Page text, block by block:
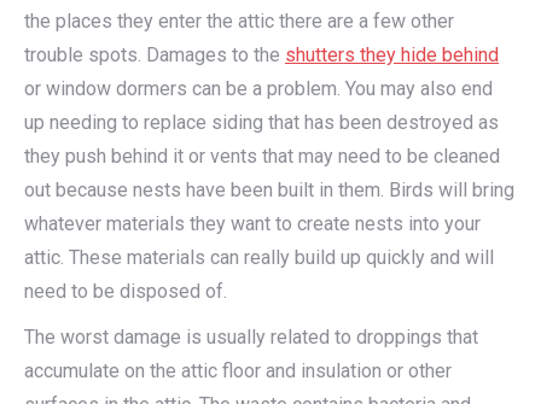
the places they enter the attic there are a few other
trouble spots. Damages to the shutters they hide behind
or window dormers can be a problem. You may also end
up needing to replace siding that has been destroyed as
they push behind it or vents that may need to be cleaned
out because nests have been built in them. Birds will bring
whatever materials they want to create nests into your
attic. These materials can really build up quickly and will
need to be disposed of.
The worst damage is usually related to droppings that
accumulate on the attic floor and insulation or other